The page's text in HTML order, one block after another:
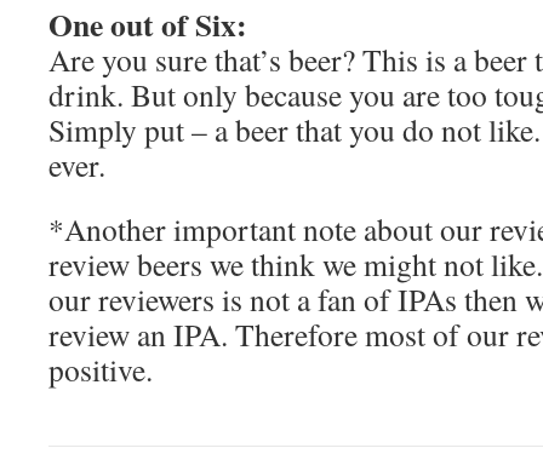
One out of Six:
Are you sure that’s beer? This is a beer
drink. But only because you are too
Simply put – a beer that you do not
ever.
*Another important note about our
review beers we think we might not
our reviewers is not a fan of IPAs then
review an IPA. Therefore most of our
positive.